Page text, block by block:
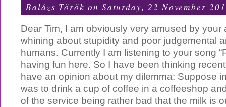
Balázs Török on Saturday, 22 November
Dear Tim, I am obviously very amused by your
whining about stupidity and poor judgemental
humans. Currently I am listening to your song
having fun here. So I have been thinking
have an opinion about my dilemma: Suppose
was to drink a cup of coffee in a coffeeshop
of the service being rather bad that the milk is